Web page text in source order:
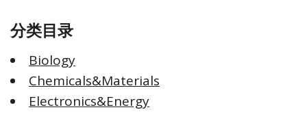
分类目录
Biology
Chemicals&Materials
Electronics&Energy